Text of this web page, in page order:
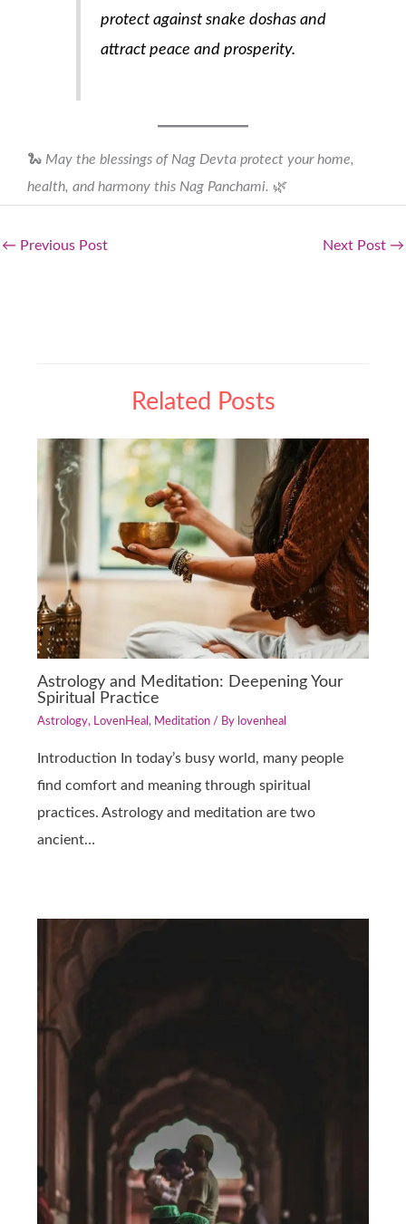
protect against snake doshas and
attract peace and prosperity.
🐍 May the blessings of Nag Devta protect your home,
health, and harmony this Nag Panchami. 🌿
← Previous Post Next Post →
Related Posts
Astrology and Meditation: Deepening Your
Spiritual Practice
Astrology, LovenHeal, Meditation / By lovenheal
Introduction In today’s busy world, many people
find comfort and meaning through spiritual
practices. Astrology and meditation are two
ancient…